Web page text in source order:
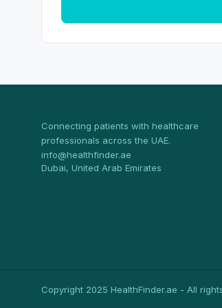
Connecting patients with healthcare
professionals across the UAE.
info@healthfinder.ae
Dubai, United Arab Emirates
Copyright 2025 HealthFinder.ae - All